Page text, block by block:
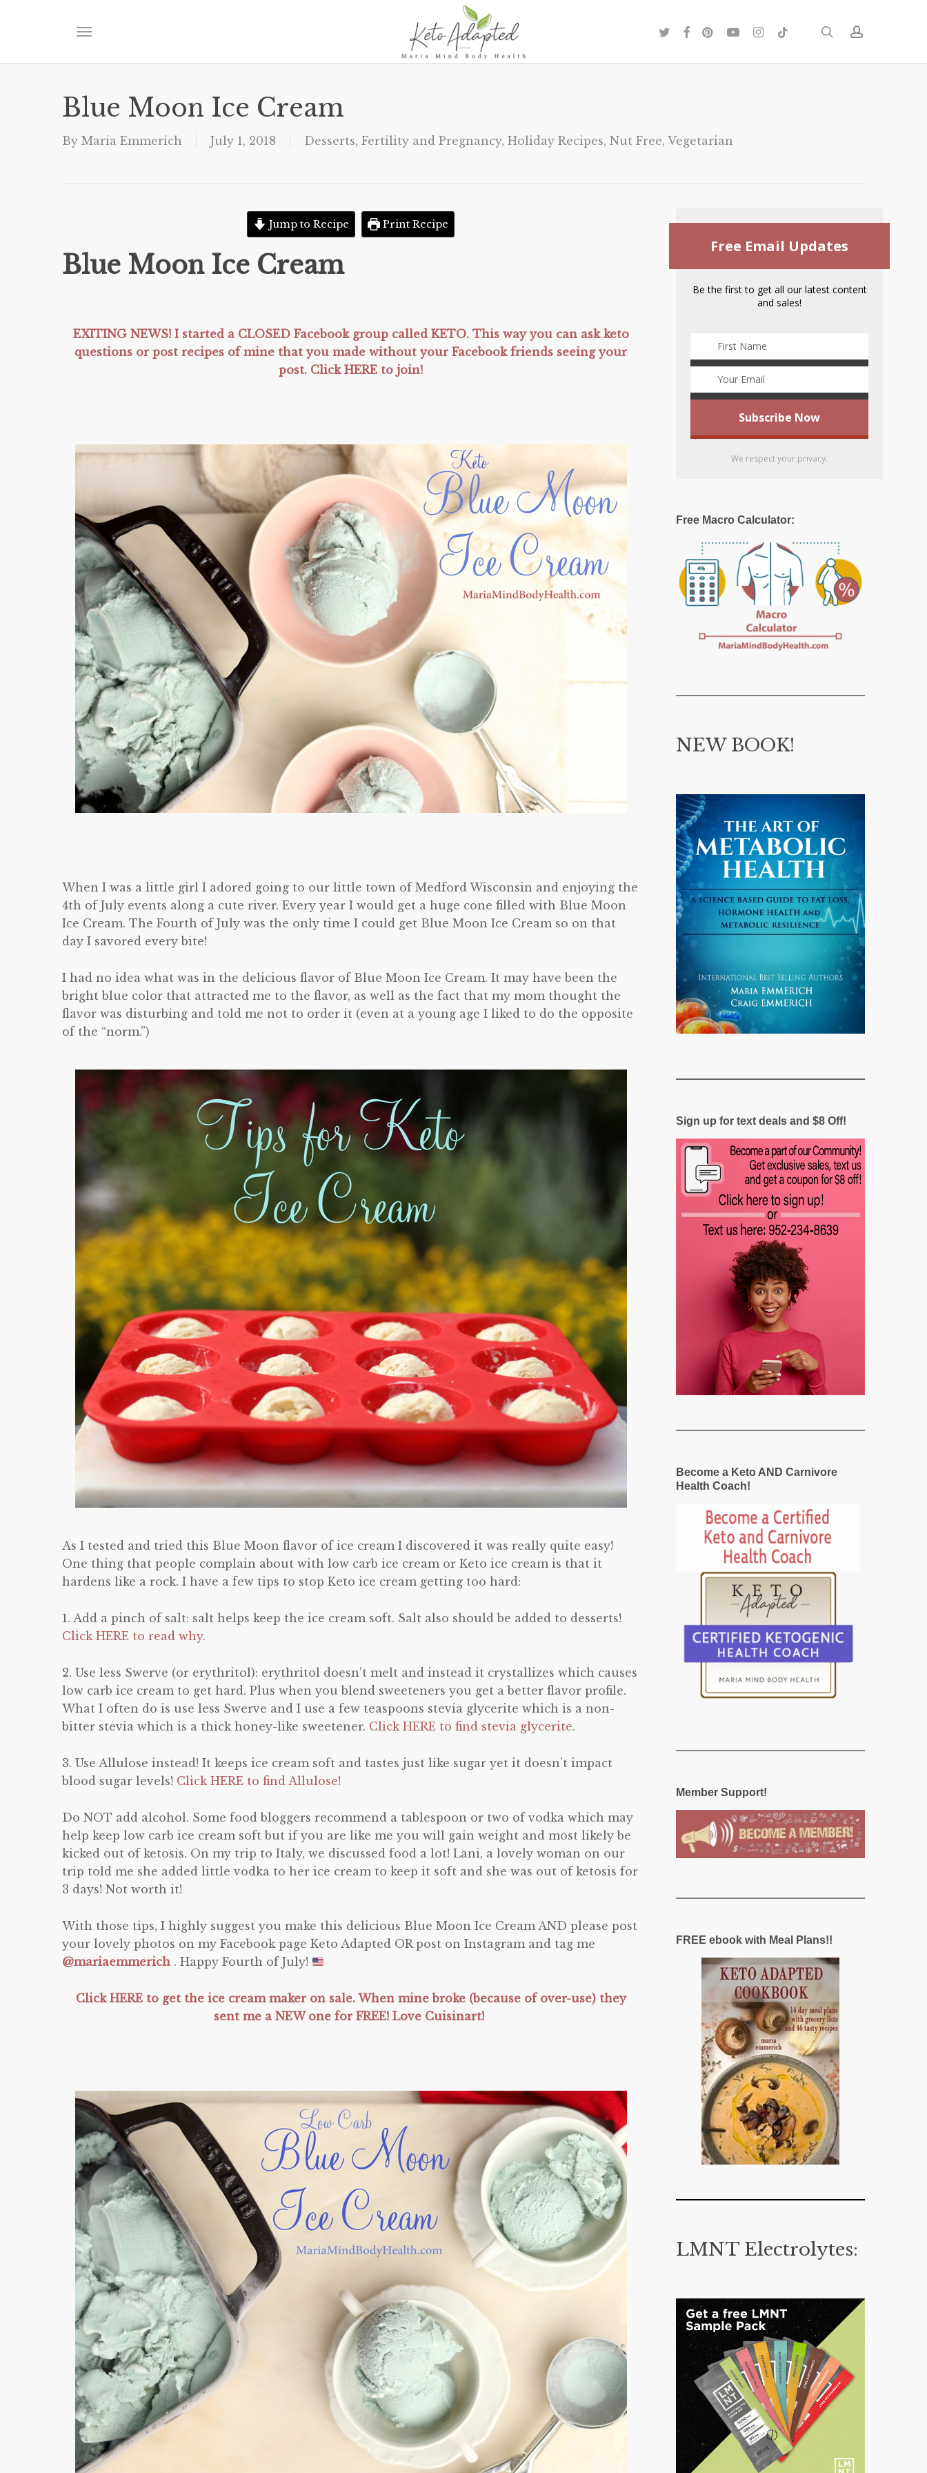
content
Menu searchaccount
twitterfacebook
pinterestyoutubeinstagram
tiktok
Blue Moon Ice Cream
By Maria Emmerich July 1, 2018 Desserts, Fertility and Pregnancy, Holiday Recipes, Nut Free, Vegetarian
Jump to Recipe Print Recipe
Blue Moon Ice Cream
EXITING NEWS! I started a CLOSED Facebook group called KETO. This way you can ask keto
questions or post recipes of mine that you made without your Facebook friends seeing your
post. Click HERE to join!
When I was a little girl I adored going to our little town of Medford Wisconsin and enjoying the
4th of July events along a cute river. Every year I would get a huge cone filled with Blue Moon
Ice Cream. The Fourth of July was the only time I could get Blue Moon Ice Cream so on that
day I savored every bite!
I had no idea what was in the delicious flavor of Blue Moon Ice Cream. It may have been the
bright blue color that attracted me to the flavor, as well as the fact that my mom thought the
flavor was disturbing and told me not to order it (even at a young age I liked to do the opposite
of the “norm.”)
As I tested and tried this Blue Moon flavor of ice cream I discovered it was really quite easy!
One thing that people complain about with low carb ice cream or Keto ice cream is that it
hardens like a rock. I have a few tips to stop Keto ice cream getting too hard:
1. Add a pinch of salt: salt helps keep the ice cream soft. Salt also should be added to desserts!
Click HERE to read why.
2. Use less Swerve (or erythritol): erythritol doesn’t melt and instead it crystallizes which causes
low carb ice cream to get hard. Plus when you blend sweeteners you get a better flavor profile.
What I often do is use less Swerve and I use a few teaspoons stevia glycerite which is a non-
bitter stevia which is a thick honey-like sweetener. Click HERE to find stevia glycerite.
3. Use Allulose instead! It keeps ice cream soft and tastes just like sugar yet it doesn’t impact
blood sugar levels! Click HERE to find Allulose!
Do NOT add alcohol. Some food bloggers recommend a tablespoon or two of vodka which may
help keep low carb ice cream soft but if you are like me you will gain weight and most likely be
kicked out of ketosis. On my trip to Italy, we discussed food a lot! Lani, a lovely woman on our
trip told me she added little vodka to her ice cream to keep it soft and she was out of ketosis for
3 days! Not worth it!
With those tips, I highly suggest you make this delicious Blue Moon Ice Cream AND please post
your lovely photos on my Facebook page Keto Adapted OR post on Instagram and tag me
@mariaemmerich . Happy Fourth of July!
Click HERE to get the ice cream maker on sale. When mine broke (because of over-use) they
sent me a NEW one for FREE! Love Cuisinart!
Free Email Updates
Be the first to get all our latest content
and sales!
We respect your privacy.
Free Macro Calculator:
NEW BOOK!
Sign up for text deals and $8 Off!
Become a Keto AND Carnivore
Health Coach!
Member Support!
FREE ebook with Meal Plans!!
LMNT Electrolytes: